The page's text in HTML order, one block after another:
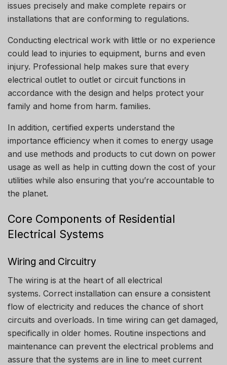
issues precisely and make complete repairs or
installations that are conforming to regulations.
Conducting electrical work with little or no experience
could lead to injuries to equipment, burns and even
injury. Professional help makes sure that every
electrical outlet to outlet or circuit functions in
accordance with the design and helps protect your
family and home from harm. families.
In addition, certified experts understand the
importance efficiency when it comes to energy usage
and use methods and products to cut down on power
usage as well as help in cutting down the cost of your
utilities while also ensuring that you’re accountable to
the planet.
Core Components of Residential
Electrical Systems
Wiring and Circuitry
The wiring is at the heart of all electrical
systems. Correct installation can ensure a consistent
flow of electricity and reduces the chance of short
circuits and overloads. In time wiring can get damaged,
specifically in older homes. Routine inspections and
maintenance can prevent the electrical problems and
assure that the systems are in line to meet current